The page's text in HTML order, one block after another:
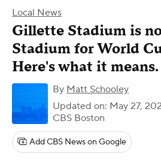
Local News
Gillette Stadium is
Stadium for World
Here's what it means.
By Matt Schooley
Updated on: May 27,
CBS Boston
Add CBS News on Google